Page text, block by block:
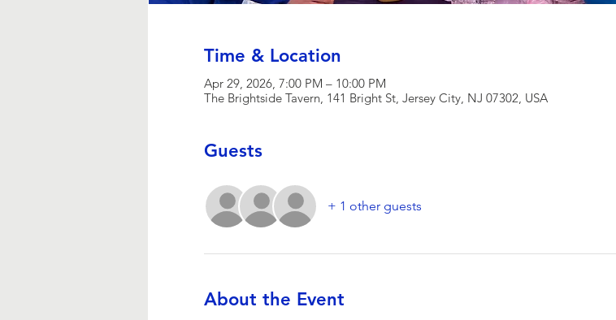
Time & Location
Apr 29, 2026, 7:00 PM – 10:00 PM
The Brightside Tavern, 141 Bright St, Jersey City, NJ 07302, USA
Guests
+ 1 other guests
About the Event